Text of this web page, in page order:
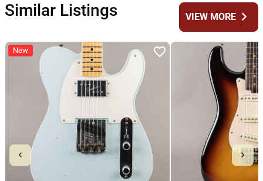
Similar Listings VIEW MOREchevron_right
New